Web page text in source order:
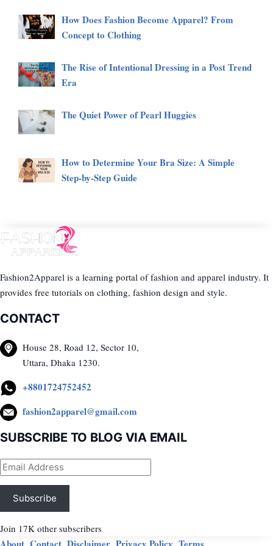
How Does Fashion Become Apparel? From
Concept to Clothing
The Rise of Intentional Dressing in a Post Trend
Era
The Quiet Power of Pearl Huggies
How to Determine Your Bra Size: A Simple
Step-by-Step Guide
Fashion2Apparel is a learning portal of fashion and apparel industry. It
provides free tutorials on clothing, fashion design and style.
CONTACT
House 28, Road 12, Sector 10,
Uttara, Dhaka 1230.
+8801724752452
fashion2apparel@gmail.com
SUBSCRIBE TO BLOG VIA EMAIL
Email
Subscribe
Join 17K other subscribers